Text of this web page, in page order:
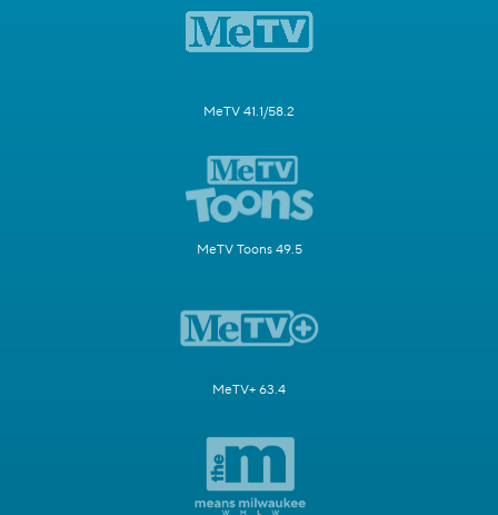
MeTV 41.1/58.2
MeTV Toons 49.5
MeTV+ 63.4